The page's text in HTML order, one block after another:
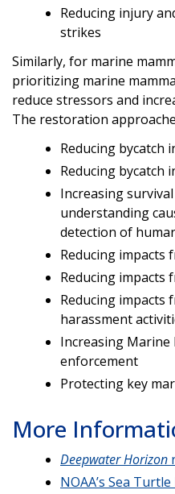
Reducing injury
strikes
Similarly, for marine
prioritizing marine
reduce stressors and
The restoration
Reducing bycatch
Reducing bycatch
Increasing
understanding
detection of
Reducing impacts
Reducing impacts
Reducing impacts
harassment
Increasing Marine
enforcement
Protecting key
More
Deepwater Horizon
NOAA’s Sea